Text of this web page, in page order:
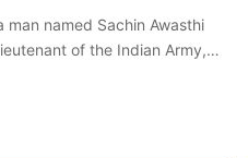
named Sachin Awasthi
of the Indian Army,…